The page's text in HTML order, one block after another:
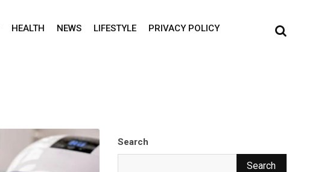
HEALTH NEWS LIFESTYLE PRIVACY POLICY
Search
Search